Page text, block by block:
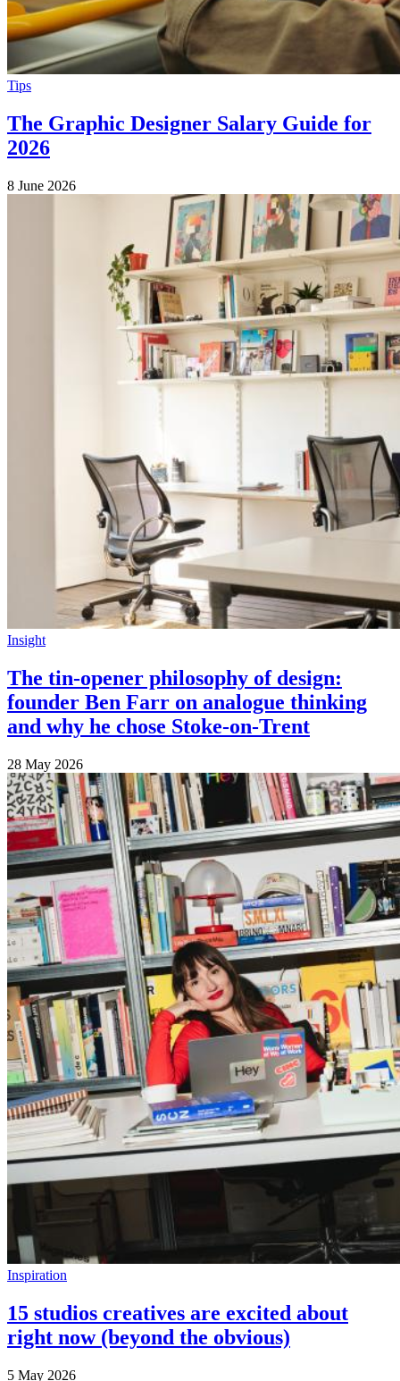
Tips
The Graphic Designer Salary Guide for
2026
8 June 2026
Insight
The tin-opener philosophy of design:
founder Ben Farr on analogue thinking
and why he chose Stoke-on-Trent
28 May 2026
Inspiration
15 studios creatives are excited about
right now (beyond the obvious)
5 May 2026